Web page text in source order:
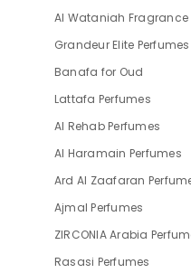
Al Wataniah Fragrance
Grandeur Elite Perfumes
Banafa for Oud
Lattafa Perfumes
Al Rehab Perfumes
Al Haramain Perfumes
Ard Al Zaafaran
Ajmal Perfumes
ZIRCONIA Arabia
Rasasi Perfumes